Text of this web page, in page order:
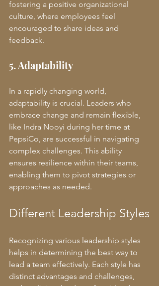
fostering a positive organizational
culture, where employees feel
encouraged to share ideas and
feedback.
5. Adaptability
In a rapidly changing world,
adaptability is crucial. Leaders who
embrace change and remain flexible,
like Indra Nooyi during her time at
PepsiCo, are successful in navigating
complex challenges. This ability
ensures resilience within their teams,
enabling them to pivot strategies or
approaches as needed.
Different Leadership Styles
Recognizing various leadership styles
helps in determining the best way to
lead a team effectively. Each style has
distinct advantages and challenges,